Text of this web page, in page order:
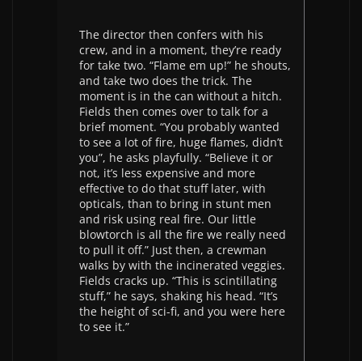
The director then confers with his
crew, and in a moment, they’re ready
for take two. “Flame em up!” he shouts,
and take two does the trick. The
moment is in the can without a hitch.
Fields then comes over to talk for a
brief moment. “You probably wanted
to see a lot of fire, huge flames, didn’t
you”, he asks playfully. “Believe it or
not, it’s less expensive and more
effective to do that stuff later, with
opticals, than to bring in stunt men
and risk using real fire. Our little
blowtorch is all the fire we really need
to pull it off.” Just then, a crewman
walks by with the incinerated veggies.
Fields cracks up. “This is scintillating
stuff,” he says, shaking his head. “It’s
the height of sci-fi, and you were here
to see it.”